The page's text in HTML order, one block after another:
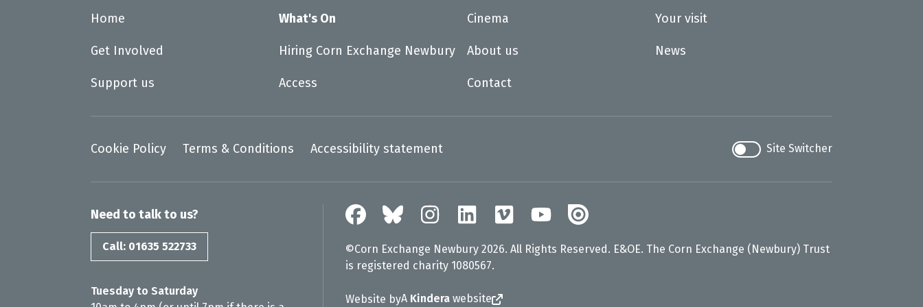
Home What's On Cinema Your visit
Get Involved Hiring Corn Exchange Newbury About us News
Support us Access Contact
Cookie Policy Terms & Conditions Accessibility statement Site Switcher
Need to talk to us?
Call: 01635 522733
Tuesday to Saturday
©Corn Exchange Newbury 2026. All Rights Reserved. E&OE. The Corn Exchange (Newbury) Trust
is registered charity 1080567.
Website byA Kinderawebsite